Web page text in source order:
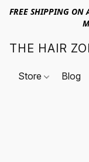
FREE SHIPPING
THE HAIR
Store Blog